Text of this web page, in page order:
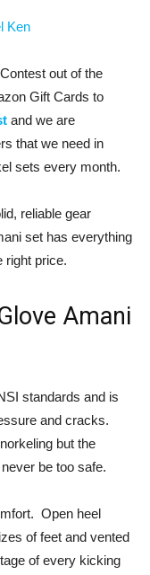
Ken
out of the
Gift Cards to
and we are
that we need in
sets every month.
reliable gear
set has everything
right price.
Amani
standards and is
and cracks.
but the
be too safe.
Open heel
of feet and vented
of every kicking